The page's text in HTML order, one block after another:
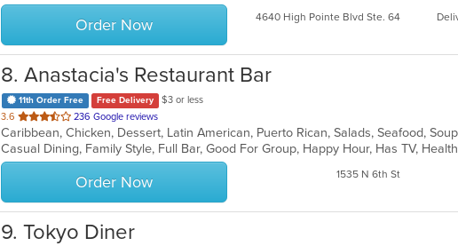
stars.
Order Now 4640 High Pointe Blvd Ste. 64
8. Anastacia's Restaurant Bar
11th Order Free Free Delivery
$3 or less
3.6 out
of
5
stars.
236 Google reviews
Caribbean, Chicken, Dessert, Latin American, Puerto Rican, Salads, Seafood,
Order Now 1535 N 6th St
9. Tokyo Diner